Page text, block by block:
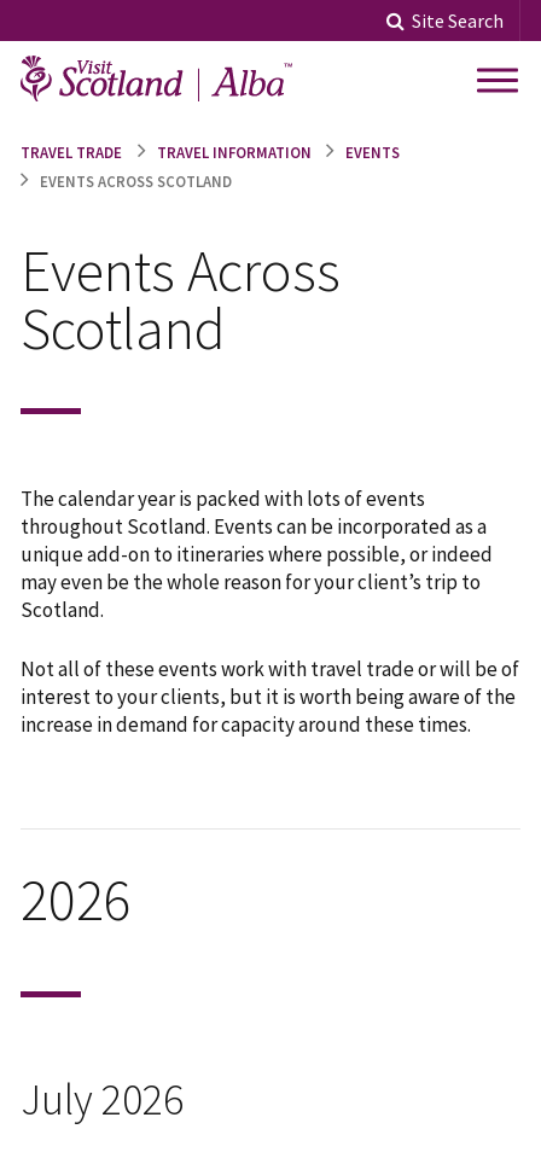
to
content
Site Search
TRAVEL TRADE TRAVEL INFORMATION
EVENTS
EVENTS ACROSS SCOTLAND
Events Across
Scotland
The calendar year is packed with lots of events
throughout Scotland. Events can be incorporated as a
unique add-on to itineraries where possible, or indeed
may even be the whole reason for your client’s trip to
Scotland.
Not all of these events work with travel trade or will be of
interest to your clients, but it is worth being aware of the
increase in demand for capacity around these times.
2026
July 2026